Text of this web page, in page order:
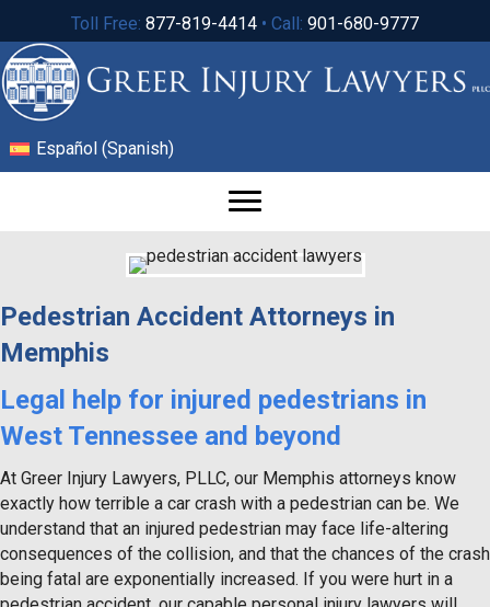
Toll Free: 877-819-4414 • Call: 901-680-9777
Español (Spanish)
Pedestrian Accident Attorneys in
Memphis
Legal help for injured pedestrians in
West Tennessee and beyond
At Greer Injury Lawyers, PLLC, our Memphis attorneys know
exactly how terrible a car crash with a pedestrian can be. We
understand that an injured pedestrian may face life-altering
consequences of the collision, and that the chances of the crash
being fatal are exponentially increased. If you were hurt in a